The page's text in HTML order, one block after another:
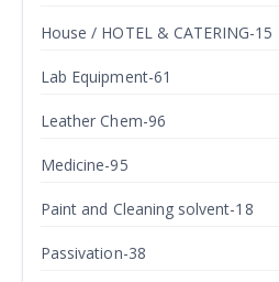
House / HOTEL & CATERING-15
Lab Equipment-61
Leather Chem-96
Medicine-95
Paint and Cleaning solvent-18
Passivation-38